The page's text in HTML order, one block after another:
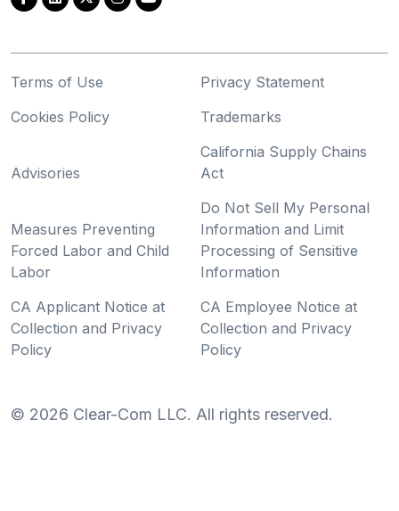
Terms of Use
Privacy Statement
Cookies Policy
Trademarks
Advisories
California Supply Chains
Act
Measures Preventing
Forced Labor and Child
Labor
Do Not Sell My Personal
Information and Limit
Processing of Sensitive
Information
CA Applicant Notice at
Collection and Privacy
Policy
CA Employee Notice at
Collection and Privacy
Policy
© 2026 Clear-Com LLC. All rights reserved.